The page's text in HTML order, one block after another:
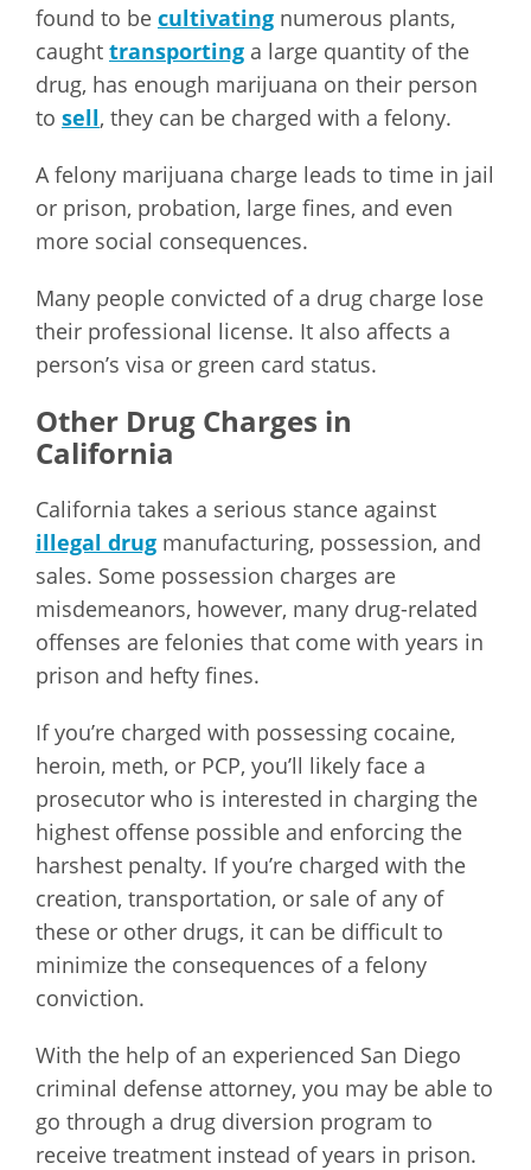
found to be cultivating numerous plants,
caught transporting a large quantity of the
drug, has enough marijuana on their person
to sell, they can be charged with a felony.
A felony marijuana charge leads to time in jail
or prison, probation, large fines, and even
more social consequences.
Many people convicted of a drug charge lose
their professional license. It also affects a
person’s visa or green card status.
Other Drug Charges in
California
California takes a serious stance against
illegal drug manufacturing, possession, and
sales. Some possession charges are
misdemeanors, however, many drug-related
offenses are felonies that come with years in
prison and hefty fines.
If you’re charged with possessing cocaine,
heroin, meth, or PCP, you’ll likely face a
prosecutor who is interested in charging the
highest offense possible and enforcing the
harshest penalty. If you’re charged with the
creation, transportation, or sale of any of
these or other drugs, it can be difficult to
minimize the consequences of a felony
conviction.
With the help of an experienced San Diego
criminal defense attorney, you may be able to
go through a drug diversion program to
receive treatment instead of years in prison.